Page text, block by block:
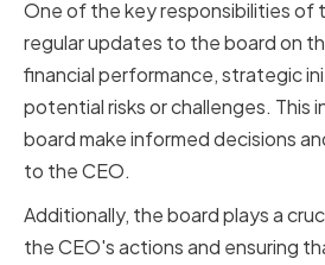
One of the key responsibilities of
regular updates to the board on
financial performance, strategic
potential risks or challenges. This
board make informed decisions
to the CEO.
Additionally, the board plays a
the CEO's actions and ensuring